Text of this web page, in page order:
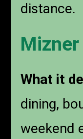
distance.
What it
dining,
weekend